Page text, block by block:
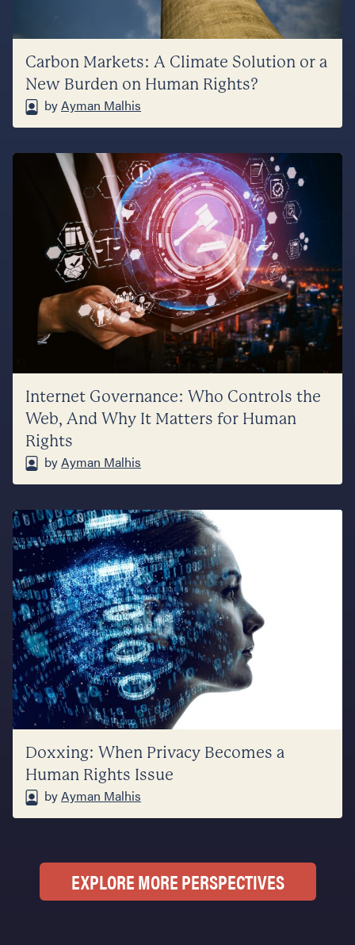
Carbon Markets: A Climate Solution or a
New Burden on Human Rights?
byAyman Malhis
Internet Governance: Who Controls the
Web, And Why It Matters for Human
Rights
byAyman Malhis
Doxxing: When Privacy Becomes a
Human Rights Issue
byAyman Malhis
EXPLORE MORE PERSPECTIVES